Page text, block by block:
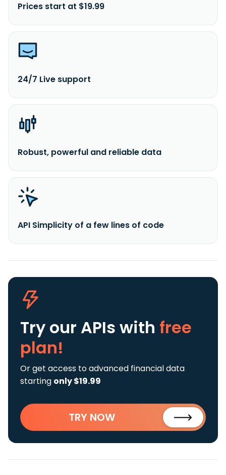
Prices start at $19.99
24/7 Live support
Robust, powerful and reliable data
API Simplicity of a few lines of code
Try our APIs with free
plan!
Or get access to advanced financial data
starting only $19.99
TRY NOW